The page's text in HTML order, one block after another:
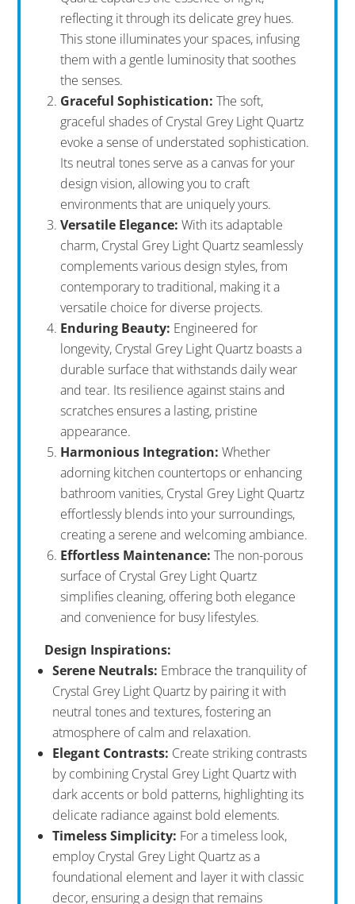
reflecting it through its delicate grey hues.
This stone illuminates your spaces, infusing
them with a gentle luminosity that soothes
the senses.
Graceful Sophistication: The soft,
graceful shades of Crystal Grey Light Quartz
evoke a sense of understated sophistication.
Its neutral tones serve as a canvas for your
design vision, allowing you to craft
environments that are uniquely yours.
Versatile Elegance: With its adaptable
charm, Crystal Grey Light Quartz seamlessly
complements various design styles, from
contemporary to traditional, making it a
versatile choice for diverse projects.
Enduring Beauty: Engineered for
longevity, Crystal Grey Light Quartz boasts a
durable surface that withstands daily wear
and tear. Its resilience against stains and
scratches ensures a lasting, pristine
appearance.
Harmonious Integration: Whether
adorning kitchen countertops or enhancing
bathroom vanities, Crystal Grey Light Quartz
effortlessly blends into your surroundings,
creating a serene and welcoming ambiance.
Effortless Maintenance: The non-porous
surface of Crystal Grey Light Quartz
simplifies cleaning, offering both elegance
and convenience for busy lifestyles.
Design Inspirations:
Serene Neutrals: Embrace the tranquility of
Crystal Grey Light Quartz by pairing it with
neutral tones and textures, fostering an
atmosphere of calm and relaxation.
Elegant Contrasts: Create striking contrasts
by combining Crystal Grey Light Quartz with
dark accents or bold patterns, highlighting its
delicate radiance against bold elements.
Timeless Simplicity: For a timeless look,
employ Crystal Grey Light Quartz as a
foundational element and layer it with classic
decor, ensuring a design that remains